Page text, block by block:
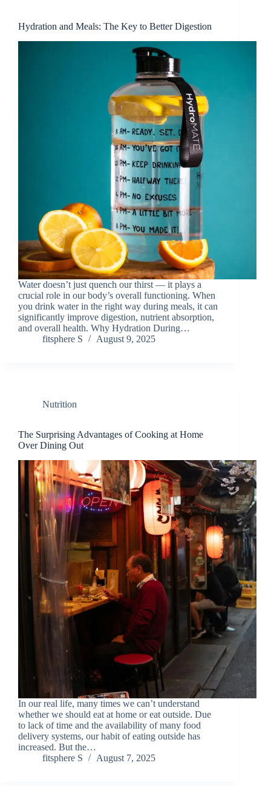
Hydration and Meals: The Key to Better Digestion
Water doesn’t just quench our thirst — it plays a
crucial role in our body’s overall functioning. When
you drink water in the right way during meals, it can
significantly improve digestion, nutrient absorption,
and overall health. Why Hydration During…
fitsphere S
August 9, 2025
Nutrition
The Surprising Advantages of Cooking at Home
Over Dining Out
In our real life, many times we can’t understand
whether we should eat at home or eat outside. Due
to lack of time and the availability of many food
delivery systems, our habit of eating outside has
increased. But the…
fitsphere S
August 7, 2025